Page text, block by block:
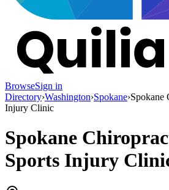
BrowseSign in
Directory›Washington›Spokane›Spokane
Injury Clinic
Spokane
Sports Injury